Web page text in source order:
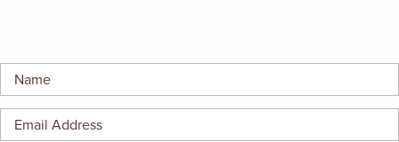
EMPLOYMENT OPPORTUNITIES